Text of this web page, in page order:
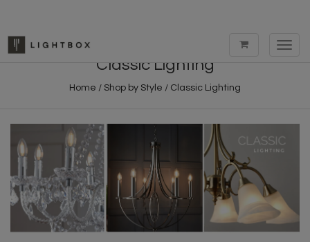
Classic Lighting
Home / Shop by Style / Classic Lighting